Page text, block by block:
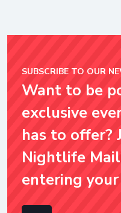
SUBSCRIBE TO OUR
Want to be
exclusive
has to offer?
Nightlife
entering